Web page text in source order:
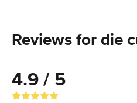
Reviews for die
4.9 / 5